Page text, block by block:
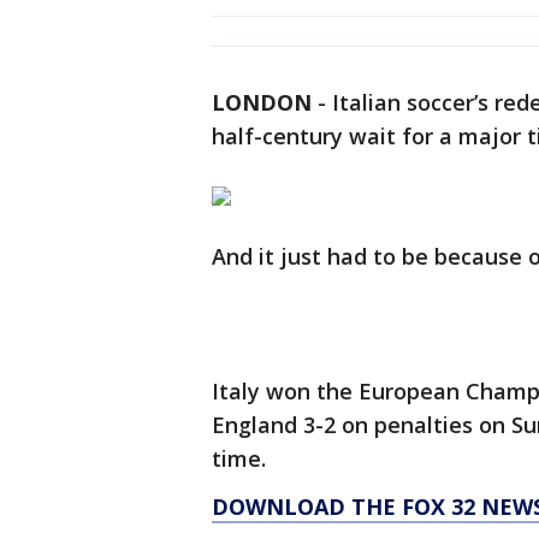
LONDON - Italian soccer’s
half-century wait for a major
And it just had to be because
Italy won the European
England 3-2 on penalties on
time.
DOWNLOAD THE FOX 32